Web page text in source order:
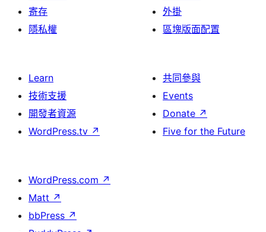
寄存
隱私權
外掛
區塊版面配置
Learn
技術支援
開發者資源
WordPress.tv ↗
共同參與
Events
Donate ↗
Five for the Future
WordPress.com ↗
Matt ↗
bbPress ↗